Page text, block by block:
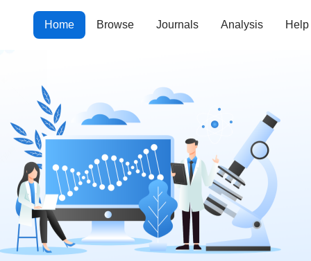
Home Browse Journals Analysis Help